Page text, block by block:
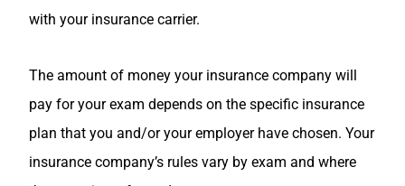
with your insurance carrier.
The amount of money your insurance company will
pay for your exam depends on the specific insurance
plan that you and/or your employer have chosen. Your
insurance company’s rules vary by exam and where